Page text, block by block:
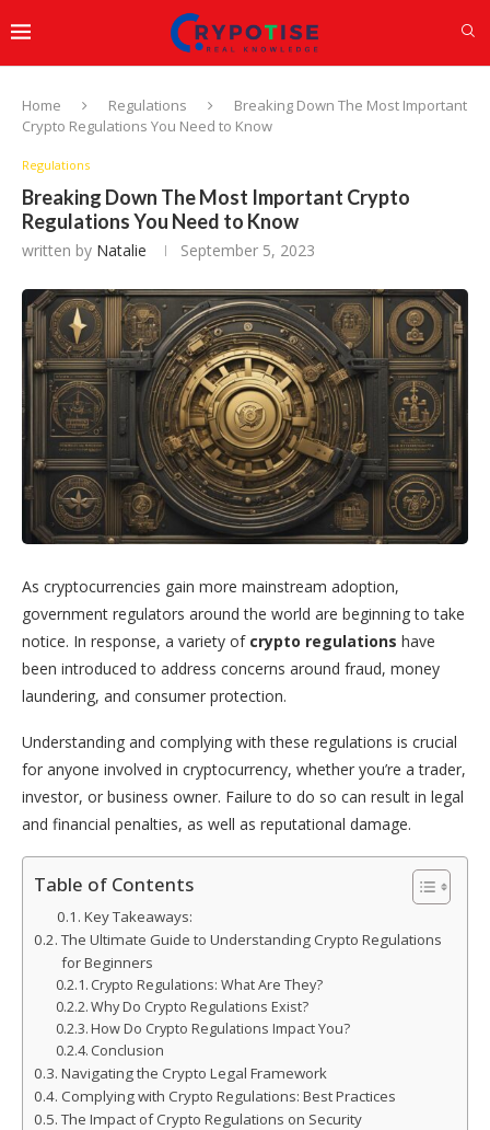
Home Regulations
Breaking Down The Most Important
Crypto Regulations You Need to Know
Regulations
Breaking Down The Most Important Crypto
Regulations You Need to Know
written by Natalie September 5, 2023
As cryptocurrencies gain more mainstream adoption,
government regulators around the world are beginning to take
notice. In response, a variety of crypto regulations have
been introduced to address concerns around fraud, money
laundering, and consumer protection.
Understanding and complying with these regulations is crucial
for anyone involved in cryptocurrency, whether you’re a trader,
investor, or business owner. Failure to do so can result in legal
and financial penalties, as well as reputational damage.
Table of Contents
Key Takeaways:
The Ultimate Guide to Understanding Crypto Regulations
for Beginners
Crypto Regulations: What Are They?
Why Do Crypto Regulations Exist?
How Do Crypto Regulations Impact You?
Conclusion
Navigating the Crypto Legal Framework
Complying with Crypto Regulations: Best Practices
The Impact of Crypto Regulations on Security